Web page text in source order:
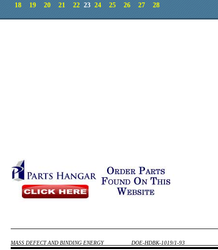
18
19 20 21 22 2324 25 26 27 28
MASS DEFECT AND BINDING ENERGY DOE-HDBK-1019/1-93